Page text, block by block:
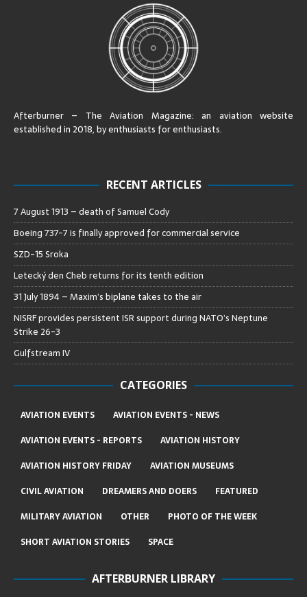
Afterburner – The Aviation Magazine:an aviation website
established in 2018, by enthusiasts for enthusiasts.
RECENT ARTICLES
7 August 1913 – death of Samuel Cody
Boeing 737-7 is finally approved for commercial service
SZD-15 Sroka
Letecký den Cheb returns for its tenth edition
31 July 1894 – Maxim’s biplane takes to the air
NISRF provides persistent ISR support during NATO’s Neptune
Strike 26-3
Gulfstream IV
CATEGORIES
AVIATION EVENTS
AVIATION EVENTS - NEWS
AVIATION EVENTS - REPORTS
AVIATION HISTORY
AVIATION HISTORY FRIDAY
AVIATION MUSEUMS
CIVIL AVIATION
DREAMERS AND DOERS
FEATURED
MILITARY AVIATION
OTHER
PHOTO OF THE WEEK
SHORT AVIATION STORIES
SPACE
AFTERBURNER LIBRARY